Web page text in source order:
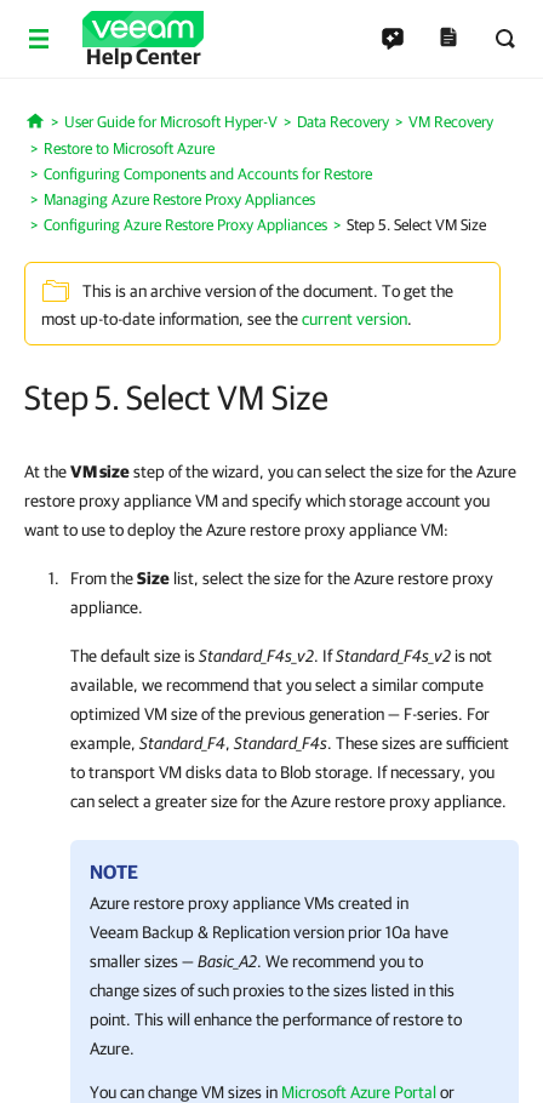
Help Center
Home
User Guide for Microsoft Hyper-V Data Recovery
VM Recovery
Restore to Microsoft Azure
Configuring Components and Accounts for Restore
Managing Azure Restore Proxy Appliances
Configuring Azure Restore Proxy Appliances
Step 5. Select VM Size
This is an archive version of the document. To get the
most up-to-date information, see thecurrent version.
Step 5. Select VM Size
At theVM sizestep of the wizard, you can select the size for the Azure
restore proxy appliance VM and specify which storage account you
want to use to deploy the Azure restore proxy appliance VM:
From theSize list, select the size for the Azure restore proxy
appliance.
The default size isStandard_F4s_v2. IfStandard_F4s_v2 is not
available, we recommend that you select a similar compute
optimized VM size of the previous generation — F-series. For
example, Standard_F4, Standard_F4s. These sizes are sufficient
to transport VM disks data to Blob storage. If necessary, you
can select a greater size for the Azure restore proxy appliance.
NOTE
Azure restore proxy appliance VMs created in
Veeam Backup & Replicationversion prior 10a have
smaller sizes —Basic_A2. We recommend you to
change sizes of such proxies to the sizes listed in this
point. This will enhance the performance of restore to
Azure.
You can change VM sizes in Microsoft Azure Portalor